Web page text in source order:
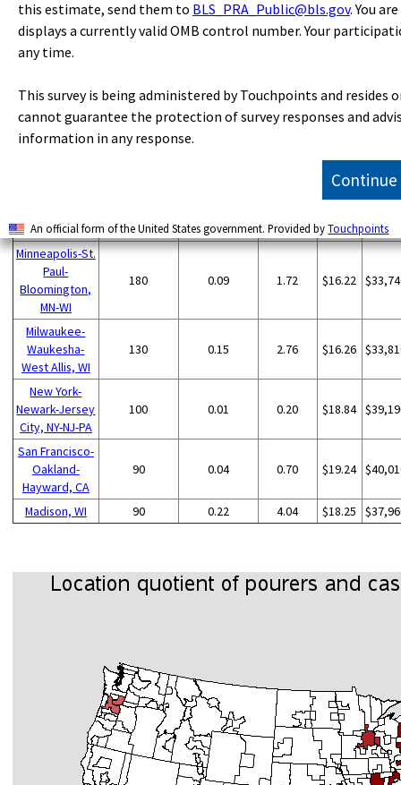
area
(1)
thousand
jobs
quotient
(9)
mean
wage
wage
(2)
Chicago-
Elgin, IL-IN-WI
Los Angeles-
Long Beach-
260
$22.62
$18.47
Lancaster, PA
190 0.77 14.23 $19.84
Minneapolis-St.
Paul-
Bloomington,
MN-WI
180 0.09 1.72 $16.22
Milwaukee-
Waukesha-
West Allis, WI
130 0.15 2.76 $16.26
New York-
Newark-Jersey
City, NY-NJ-PA
100 0.01 0.20 $18.84
San Francisco-
Oakland-
Hayward, CA
90 0.04 0.70 $19.24
Madison, WI 90 0.22 4.04 $18.25
this estimate, send them to BLS_PRA_Public@bls.gov. You
displays a currently valid OMB control number. Your
any time.
This survey is being administered by Touchpoints and resides
cannot guarantee the protection of survey responses and
information in any response.
Continue
An official form of the United States government. Provided byTouchpoints